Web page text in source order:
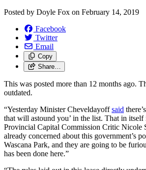
Posted by Doyle Fox on February 14, 2019
Facebook
Twitter
Email
Copy
Share…
This was posted more than 12 months ago.
outdated.
“Yesterday Minister Cheveldayoffsaid
that will astound you’ in the list. That in itself
Provincial Capital Commission Critic Nicole
already concerned about this government’s
Wascana Park, and they are going to be
has been done here.”